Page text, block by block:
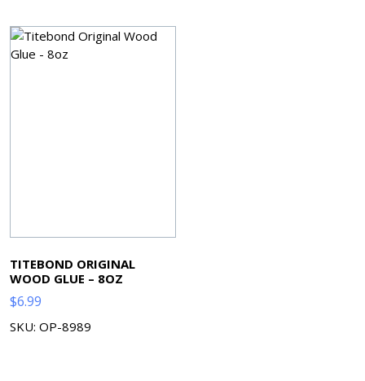
TITEBOND ORIGINAL
WOOD GLUE – 8OZ
$6.99
SKU: OP-8989